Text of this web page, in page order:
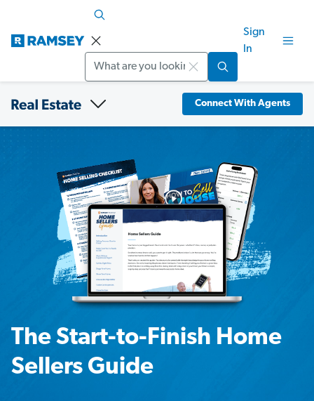
Sign
In
Connect With Agents
The Start-to-Finish Home
Sellers Guide